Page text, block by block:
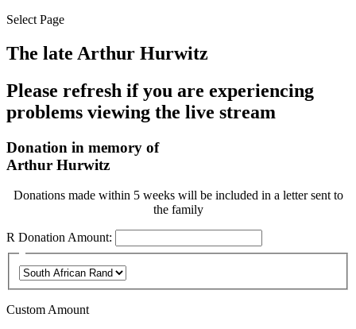
Select Page
The late Arthur Hurwitz
Please refresh if you are experiencing
problems viewing the live stream
Donation in memory of
Arthur Hurwitz
Donations made within 5 weeks will be included in a letter sent to
the family
R Donation Amount:
Custom Amount